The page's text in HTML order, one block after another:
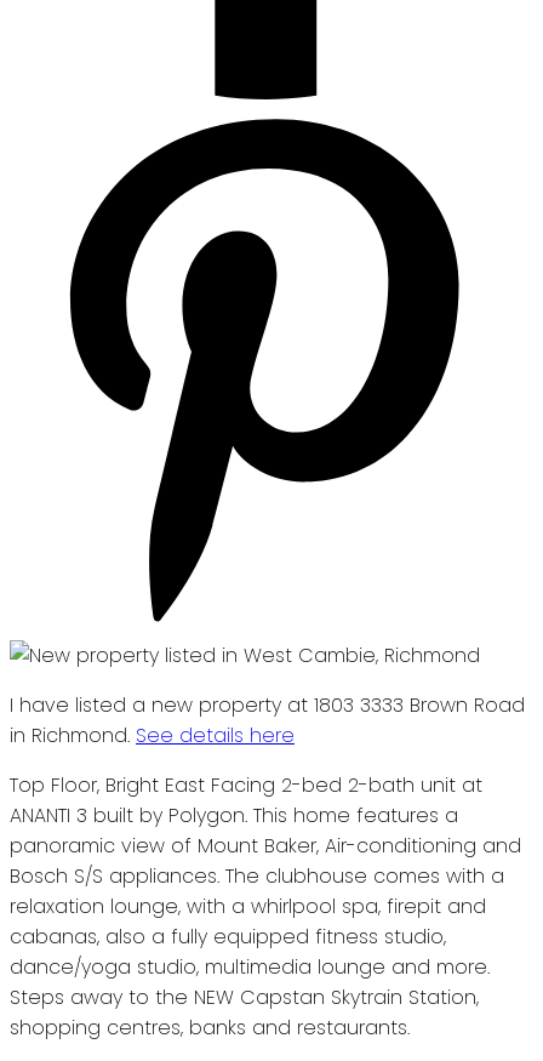
I have listed a new property at 1803 3333 Brown Road
in Richmond. See details here
Top Floor, Bright East Facing 2-bed 2-bath unit at
ANANTI 3 built by Polygon. This home features a
panoramic view of Mount Baker, Air-conditioning and
Bosch S/S appliances. The clubhouse comes with a
relaxation lounge, with a whirlpool spa, firepit and
cabanas, also a fully equipped fitness studio,
dance/yoga studio, multimedia lounge and more.
Steps away to the NEW Capstan Skytrain Station,
shopping centres, banks and restaurants.